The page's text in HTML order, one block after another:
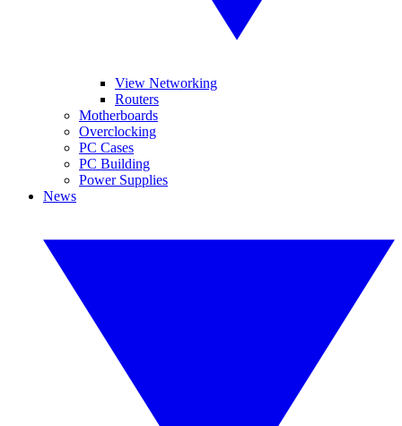
View Networking
Routers
Motherboards
Overclocking
PC Cases
PC Building
Power Supplies
News